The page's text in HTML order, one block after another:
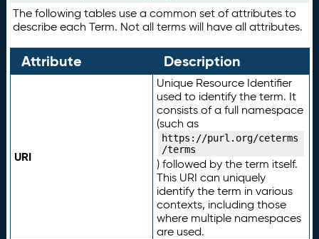
The following tables use a common set of attributes to
describe each Term. Not all terms will have all attributes.
Attribute Description
URI
Unique Resource Identifier
used to identify the term. It
consists of a full namespace
(such as
https://purl.org/ceterms
/terms
) followed by the term itself.
This URI can uniquely
identify the term in various
contexts, including those
where multiple namespaces
are used.